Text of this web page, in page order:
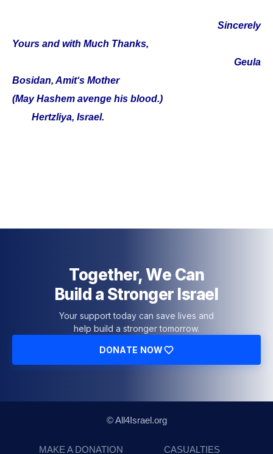
Sincerely
Yours and with Much Thanks,
Geula
Bosidan, Amit‘s Mother
(May Hashem avenge his blood.)
Hertzliya, Israel.
Together, We Can
Build a Stronger Israel
Your support today can save lives and
help build a stronger tomorrow.
DONATE NOW
© All4Israel.org
MAKE A DONATION CASUALTIES